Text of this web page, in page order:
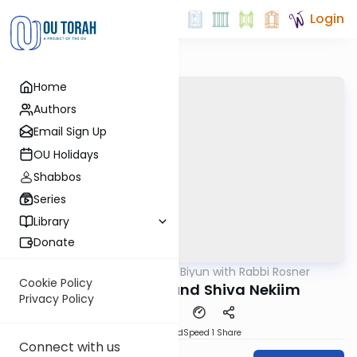
Home
Authors
Email Sign Up
OU Holidays
Shabbos
Series
Library
Donate
Cookie Policy
Privacy Policy
Connect with us
Login
Daf Biyun with Rabbi Rosner
Hefsek Tahara and Shiva Nekiim
DownloadSpeed 1 Share